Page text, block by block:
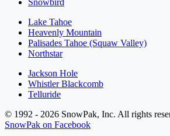
Snowbird
Lake Tahoe
Heavenly Mountain
Palisades Tahoe (Squaw Valley)
Northstar
Jackson Hole
Whistler Blackcomb
Telluride
© 1992 - 2026 SnowPak, Inc. All rights
SnowPak on Facebook